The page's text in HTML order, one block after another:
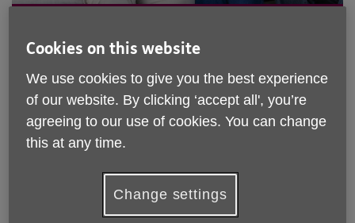
community
Join our incredible team of volunteers and support
older adults across Buckinghamshire feel
connected and valued.
Cookies on this website
We use cookies to give you the best experience
of our website. By clicking ‘accept all', you’re
agreeing to our use of cookies. You can change
this at any time.
Change settings